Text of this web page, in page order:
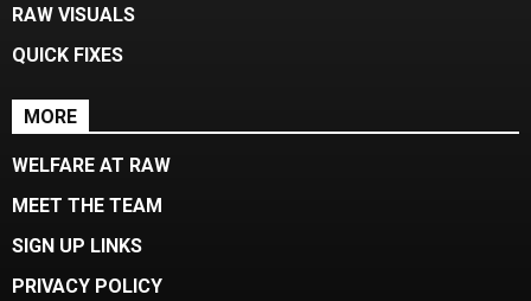
RAW VISUALS
QUICK FIXES
MORE
WELFARE AT RAW
MEET THE TEAM
SIGN UP LINKS
PRIVACY POLICY